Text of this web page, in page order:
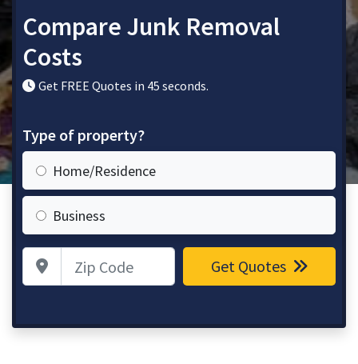
Compare Junk Removal
Costs
Get FREE Quotes in 45 seconds.
Type of property?
Home/Residence
Business
Zip Code Get Quotes